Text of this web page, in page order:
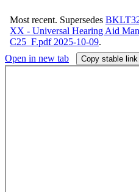
Most recent. Supersedes
XX - Universal Hearing Aid
C25_F.pdf 2025-10-09.
Open in new tab
Copy stable link